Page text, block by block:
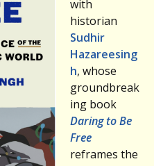
with
historian
Sudhir
Hazareesing
h, whose
groundbreak
ing book
Daring to Be
Free
reframes the